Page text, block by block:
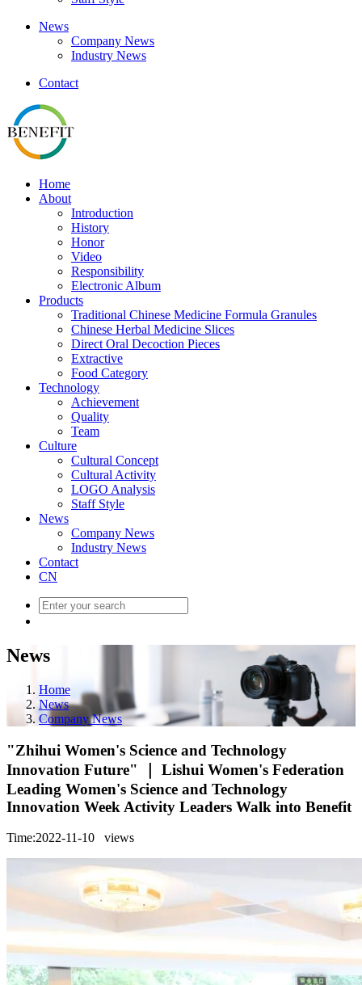
News
Company News
Industry News
Contact
Home
About
Introduction
History
Honor
Video
Responsibility
Electronic Album
Products
Traditional Chinese Medicine Formula Granules
Chinese Herbal Medicine Slices
Direct Oral Decoction Pieces
Extractive
Food Category
Technology
Achievement
Quality
Team
Culture
Cultural Concept
Cultural Activity
LOGO Analysis
Staff Style
News
Company News
Industry News
Contact
CN
News
Home
News
Company News
"Zhihui Women's Science and Technology
Innovation Future" ｜ Lishui Women's Federation
Leading Women's Science and Technology
Innovation Week Activity Leaders Walk into Benefit
Time:2022-11-10 views